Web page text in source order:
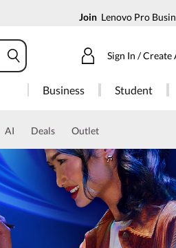
Join Lenovo Pro
Sign In / Create
Business Student
AI Deals Outlet